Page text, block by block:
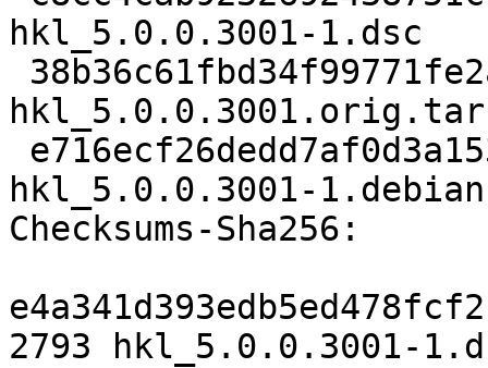
hkl_5.0.0.3001-1.dsc
hkl_5.0.0.3001-
Checksums-Sha256:
2793 hkl_5.0.0.3001-